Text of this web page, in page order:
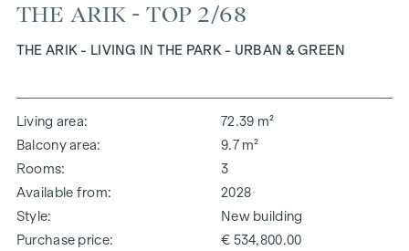
THE ARIK - TOP 2/68
THE ARIK - LIVING IN THE PARK - URBAN & GREEN
Living area
72.39 m²
Balcony area
9.7 m²
Rooms
3
Available from
2028
Style
New building
Purchase price
€ 534,800.00